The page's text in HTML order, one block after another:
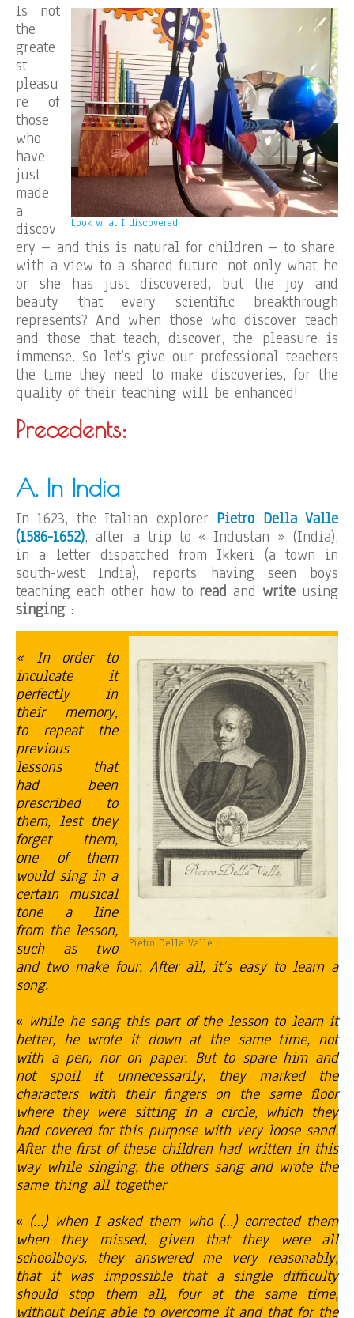
Look what I discovered !
Is not
the
greate
st
pleasu
re of
those
who
have
just
made
a
discov
ery – and this is natural for children – to share,
with a view to a shared future, not only what he
or she has just discovered, but the joy and
beauty that every scientific breakthrough
represents? And when those who discover teach
and those that teach, discover, the pleasure is
immense. So let’s give our professional teachers
the time they need to make discoveries, for the
quality of their teaching will be enhanced!
Precedents:
A. In India
In 1623, the Italian explorer Pietro Della Valle
(1586-1652), after a trip to « Industan » (India),
in a letter dispatched from Ikkeri (a town in
south-west India), reports having seen boys
teaching each other how to readand write using
singing :
Pietro Della Valle
« In order to
inculcate it
perfectly in
their memory,
to repeat the
previous
lessons that
had been
prescribed to
them, lest they
forget them,
one of them
would sing in a
certain musical
tone a line
from the lesson,
such as two
and two make four. After all, it’s easy to learn a
song.
« While he sang this part of the lesson to learn it
better, he wrote it down at the same time, not
with a pen, nor on paper. But to spare him and
not spoil it unnecessarily, they marked the
characters with their fingers on the same floor
where they were sitting in a circle, which they
had covered for this purpose with very loose sand.
After the first of these children had written in this
way while singing, the others sang and wrote the
same thing all together
« (…) When I asked them who (…) corrected them
when they missed, given that they were all
schoolboys, they answered me very reasonably,
that it was impossible that a single difficulty
should stop them all, four at the same time,
without being able to overcome it and that for the